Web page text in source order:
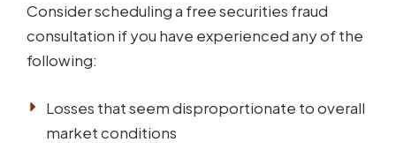
Consider scheduling a free securities fraud
consultation if you have experienced any of the
following:
Losses that seem disproportionate to overall
market conditions